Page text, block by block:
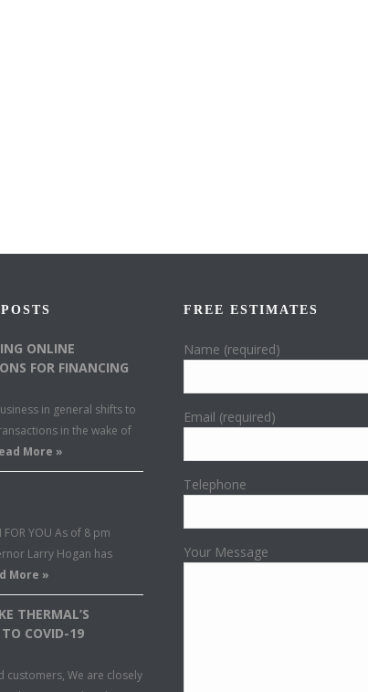
ONLINE
FOR FINANCING
in general shifts to
in the wake of
More »
FOR YOU As of 8 pm
Larry Hogan has
More »
THERMAL’S
TO COVID-19
customers, We are closely
FREE ESTIMATES
Name (required)
Email (required)
Telephone
Your Message